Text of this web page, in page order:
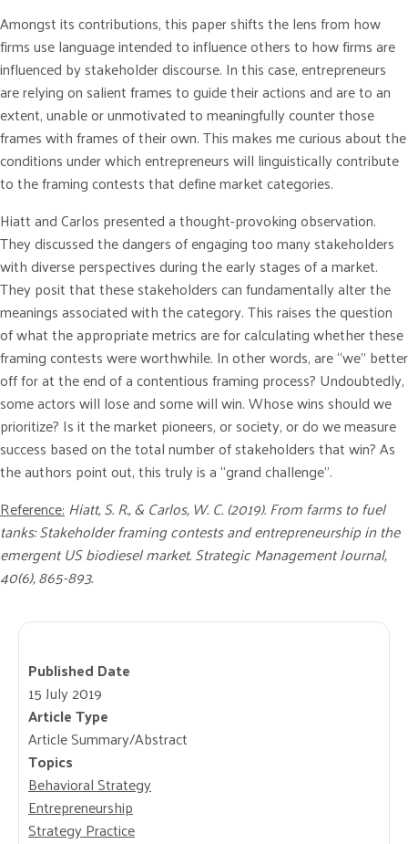
Amongst its contributions, this paper shifts the lens from how
firms use language intended to influence others to how firms are
influenced by stakeholder discourse. In this case, entrepreneurs
are relying on salient frames to guide their actions and are to an
extent, unable or unmotivated to meaningfully counter those
frames with frames of their own. This makes me curious about the
conditions under which entrepreneurs will linguistically contribute
to the framing contests that define market categories.
Hiatt and Carlos presented a thought-provoking observation.
They discussed the dangers of engaging too many stakeholders
with diverse perspectives during the early stages of a market.
They posit that these stakeholders can fundamentally alter the
meanings associated with the category. This raises the question
of what the appropriate metrics are for calculating whether these
framing contests were worthwhile. In other words, are “we” better
off for at the end of a contentious framing process? Undoubtedly,
some actors will lose and some will win. Whose wins should we
prioritize? Is it the market pioneers, or society, or do we measure
success based on the total number of stakeholders that win? As
the authors point out, this truly is a “grand challenge”.
Reference:Hiatt, S. R., & Carlos, W. C. (2019). From farms to fuel
tanks: Stakeholder framing contests and entrepreneurship in the
emergent US biodiesel market. Strategic Management Journal,
40(6), 865-893.
Published Date
15 July 2019
Article Type
Article Summary/Abstract
Topics
Behavioral Strategy
Entrepreneurship
Strategy Practice